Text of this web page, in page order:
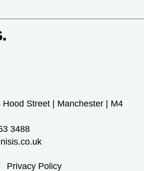
Street | Manchester | M4
3488
Privacy Policy